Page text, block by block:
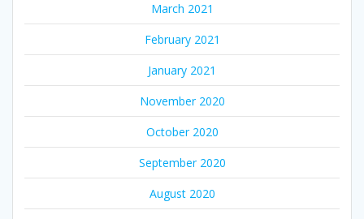
March 2021
February 2021
January 2021
November 2020
October 2020
September 2020
August 2020